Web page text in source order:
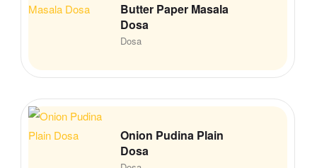
Dosa
Butter Paper Masala
Dosa
Onion Pudina Plain
Dosa